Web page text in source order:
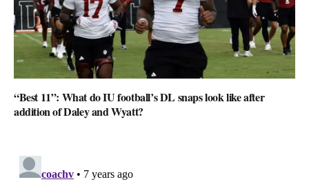
“Best 11”: What do IU football’s DL snaps look like after
addition of Daley and Wyatt?